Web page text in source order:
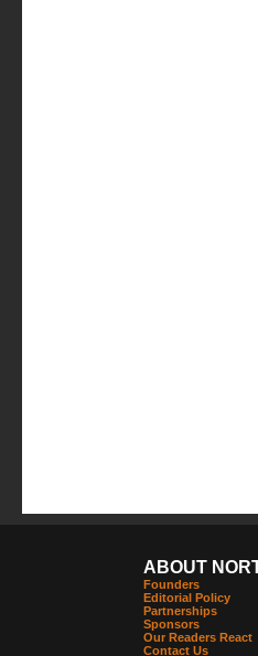
ABOUT
Founders
Editorial Policy
Partnerships
Sponsors
Our Readers React
Contact Us